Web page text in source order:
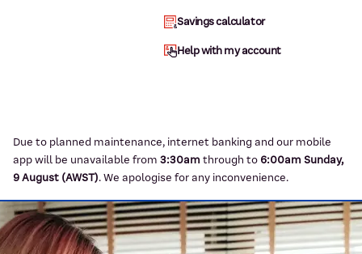
Savings calculator
Help with my account
Due to planned maintenance, internet banking and our mobile
app will be unavailable from 3:30am through to 6:00am Sunday,
9August (AWST).We apologise for any inconvenience.